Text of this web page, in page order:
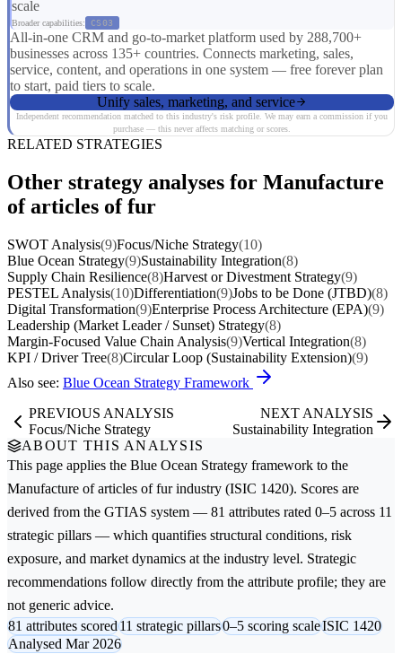
scale
Broader capabilities: CS03
All-in-one CRM and go-to-market platform used by 288,700+
businesses across 135+ countries. Connects marketing, sales,
service, content, and operations in one system — free forever plan
to start, paid tiers to scale.
Unify sales, marketing, and service
Independent recommendation matched to this industry's risk profile. We may earn a commission if you
purchase — this never affects matching or scores.
RELATED STRATEGIES
Other strategy analyses for Manufacture
of articles of fur
SWOT Analysis(9)Focus/Niche Strategy(10)
Blue Ocean Strategy(9)Sustainability Integration(8)
Supply Chain Resilience(8)Harvest or Divestment Strategy(9)
PESTEL Analysis(10)Differentiation(9)Jobs to be Done (JTBD)(8)
Digital Transformation(9)Enterprise Process Architecture (EPA)(9)
Leadership (Market Leader / Sunset) Strategy(8)
Margin-Focused Value Chain Analysis(9)Vertical Integration(8)
KPI / Driver Tree(8)Circular Loop (Sustainability Extension)(9)
Also see: Blue Ocean Strategy Framework
PREVIOUS ANALYSIS
Focus/Niche Strategy
NEXT ANALYSIS
Sustainability Integration
ABOUT THIS ANALYSIS
This page applies the Blue Ocean Strategy framework to the
Manufacture of articles of furindustry (ISIC 1420). Scores are
derived from the GTIAS system — 81 attributes rated 0–5 across 11
strategic pillars — which quantifies structural conditions, risk
exposure, and market dynamics at the industry level. Strategic
recommendations follow directly from the attribute profile; they are
not generic advice.
81 attributes scored11 strategic pillars0–5 scoring scaleISIC 1420
Analysed Mar 2026